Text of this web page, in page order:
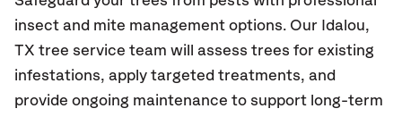
insect and mite management options. Our Idalou,
TX tree service team will assess trees for existing
infestations, apply targeted treatments, and
provide ongoing maintenance to support long-term